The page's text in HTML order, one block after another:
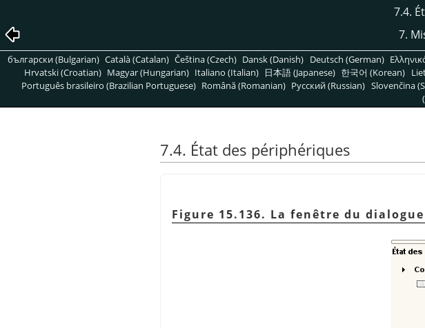
7.4.
7.
български (Bulgarian) Català (Catalan) Čeština (Czech) Dansk (Danish) Deutsch (German)
Hrvatski (Croatian) Magyar (Hungarian) Italiano (Italian) 日本語 (Japanese) 한국어 (Korean)
Português brasileiro (Brazilian Portuguese) Română (Romanian) Pусский (Russian) Slovenčina
7.4. État des périphériques
Figure 15.136. La fenêtre du dialogue